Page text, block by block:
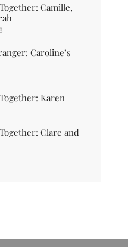
Camille,
Caroline’s
Karen
Clare and